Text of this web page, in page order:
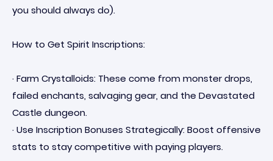
you should always do).
How to Get Spirit Inscriptions:
· Farm Crystalloids: These come from monster drops,
failed enchants, salvaging gear, and the Devastated
Castle dungeon.
· Use Inscription Bonuses Strategically: Boost offensive
stats to stay competitive with paying players.